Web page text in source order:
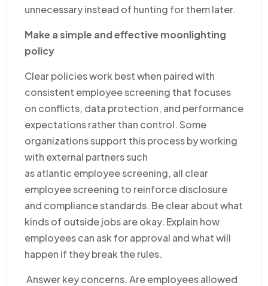
unnecessary instead of hunting for them later.
Make a simple and effective moonlighting
policy
Clear policies work best when paired with
consistent employee screening that focuses
on conflicts, data protection, and performance
expectations rather than control. Some
organizations support this process by working
with external partners such
as atlantic employee screening, all clear
employee screening to reinforce disclosure
and compliance standards. Be clear about what
kinds of outside jobs are okay. Explain how
employees can ask for approval and what will
happen if they break the rules.
Answer key concerns. Are employees allowed